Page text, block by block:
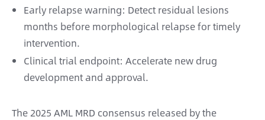
Early relapse warning: Detect residual lesions
months before morphological relapse for timely
intervention.
Clinical trial endpoint: Accelerate new drug
development and approval.
The 2025 AML MRD consensus released by the